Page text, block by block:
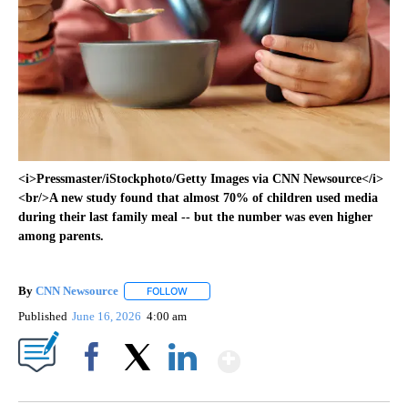
<i>Pressmaster/iStockphoto/Getty Images via CNN Newsource</i>
<br/>A new study found that almost 70% of children used media
during their last family meal -- but the number was even higher
among parents.
By CNN Newsource FOLLOW
Published June 16, 2026 4:00 am